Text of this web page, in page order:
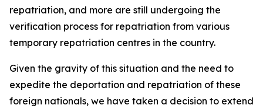
repatriation, and more are still undergoing the
verification process for repatriation from various
temporary repatriation centres in the country.
Given the gravity of this situation and the need to
expedite the deportation and repatriation of these
foreign nationals, we have taken a decision to extend